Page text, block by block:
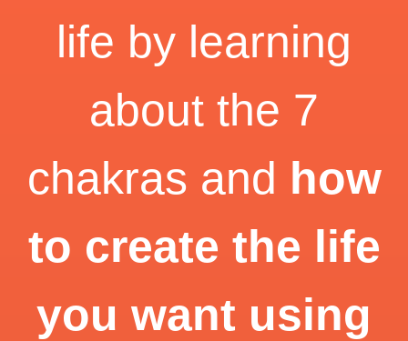
life by learning
about the 7
chakras and how
to create the life
you want using